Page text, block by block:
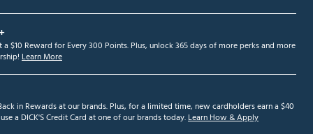
a $10 Reward for Every 300 Points. Plus, unlock 365 days of more perks and more
Learn More
in Rewards at our brands. Plus, for a limited time, new cardholders earn a $40
a DICK'S Credit Card at one of our brands today.Learn How & Apply